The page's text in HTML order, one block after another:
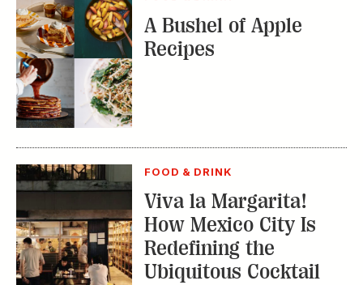
A Bushel of Apple
Recipes
FOOD & DRINK
Viva la Margarita!
How Mexico City Is
Redefining the
Ubiquitous Cocktail